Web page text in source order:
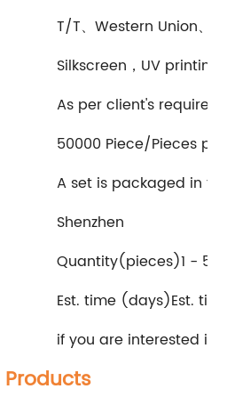
T/T、Western Union、
Silkscreen，UV
As per client's
50000 Piece/Pieces
A set is packaged in
Shenzhen
Quantity(pieces)1 -
Est. time (days)Est.
if you are interested in